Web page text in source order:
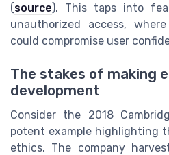
(source). This taps into
unauthorized access,
could compromise user
The stakes of making
development
Consider the 2018
potent example highlighting
ethics. The company